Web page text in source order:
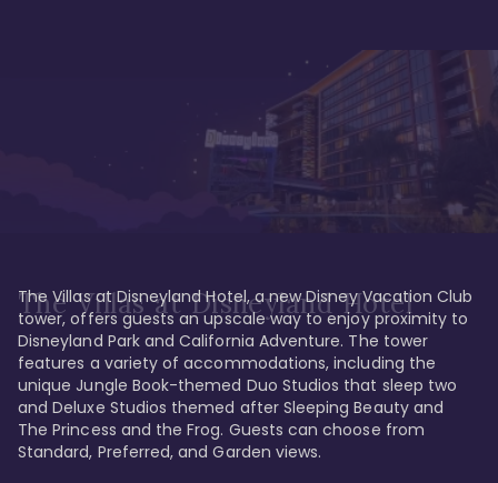
The Villas at Disneyland Hotel
The Villas at Disneyland Hotel, a new Disney Vacation Club
tower, offers guests an upscale way to enjoy proximity to
Disneyland Park and California Adventure. The tower
features a variety of accommodations, including the
unique Jungle Book-themed Duo Studios that sleep two
and Deluxe Studios themed after Sleeping Beauty and
The Princess and the Frog. Guests can choose from
Standard, Preferred, and Garden views.